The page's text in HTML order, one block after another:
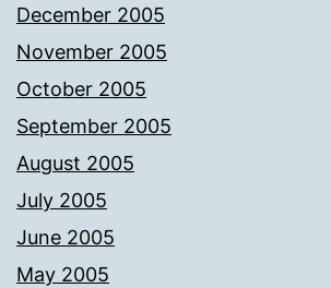
December 2005
November 2005
October 2005
September 2005
August 2005
July 2005
June 2005
May 2005